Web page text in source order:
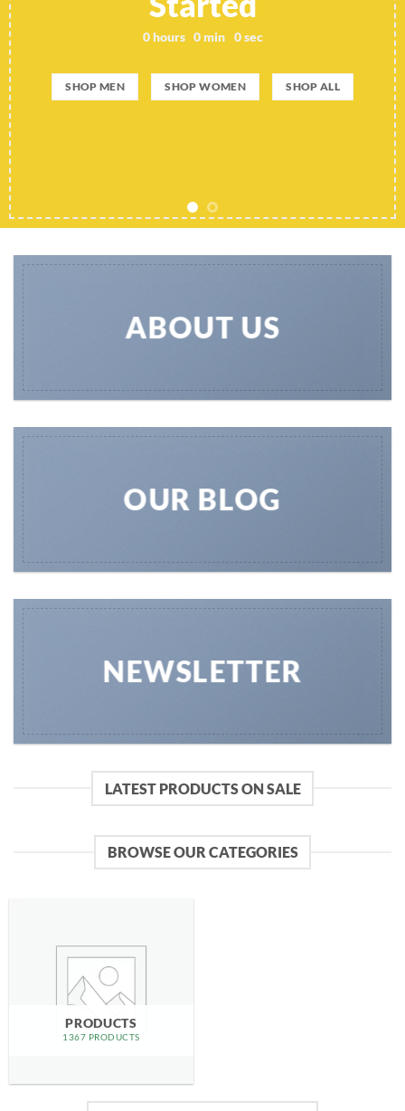
0hours 0min 0sec
SHOP MEN SHOP WOMEN SHOP ALL
ABOUT US
OUR BLOG
NEWSLETTER
LATEST PRODUCTS ON SALE
BROWSE OUR CATEGORIES
PRODUCTS
1367 PRODUCTS